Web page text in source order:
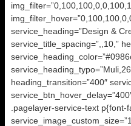
service_heading=”Design &
service_title_spacing=”,,10,”
heading_transition=”400″
.pagelayer-service-text